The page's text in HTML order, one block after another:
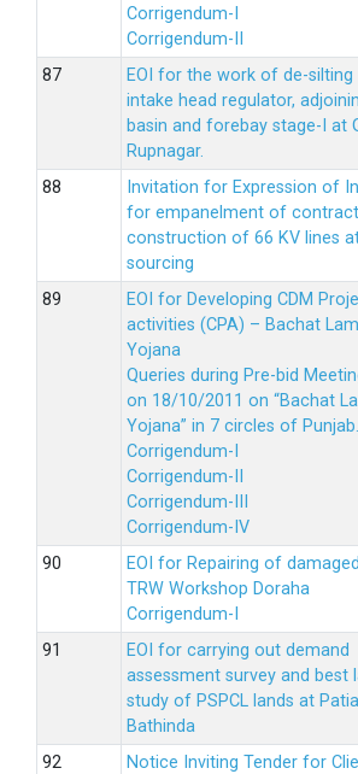
Corrigendum-I
Corrigendum-II
EOI for the work of de-
intake head regulator,
basin and forebay stage-I at
Rupnagar.
Invitation for Expression of
for empanelment of
construction of 66 KV lines
sourcing
EOI for Developing CDM
activities (CPA) – Bachat
Yojana
Queries during Pre-bid
on 18/10/2011 on “Bachat
Yojana” in 7 circles of Punjab.
Corrigendum-I
Corrigendum-II
Corrigendum-III
Corrigendum-IV
EOI for Repairing of
TRW Workshop Doraha
Corrigendum-I
EOI for carrying out demand
assessment survey and best
study of PSPCL lands at
Bathinda
Notice Inviting Tender for